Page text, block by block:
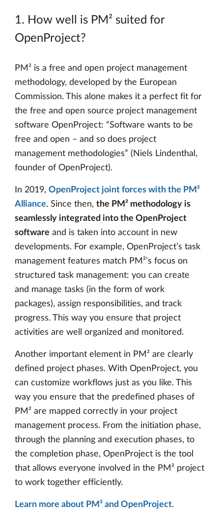
1. How well is PM² suited for
OpenProject?
PM² is a free and open project management
methodology, developed by the European
Commission. This alone makes it a perfect fit for
the free and open source project management
software OpenProject: “Software wants to be
free and open – and so does project
management methodologies” (Niels Lindenthal,
founder of OpenProject).
In 2019, OpenProject joint forces with the PM²
Alliance. Since then, the PM² methodology is
seamlessly integrated into the OpenProject
software and is taken into account in new
developments. For example, OpenProject’s task
management features match PM²’s focus on
structured task management: you can create
and manage tasks (in the form of work
packages), assign responsibilities, and track
progress. This way you ensure that project
activities are well organized and monitored.
Another important element in PM² are clearly
defined project phases. With OpenProject, you
can customize workflows just as you like. This
way you ensure that the predefined phases of
PM² are mapped correctly in your project
management process. From the initiation phase,
through the planning and execution phases, to
the completion phase, OpenProject is the tool
that allows everyone involved in the PM² project
to work together efficiently.
Learn more about PM² and OpenProject.